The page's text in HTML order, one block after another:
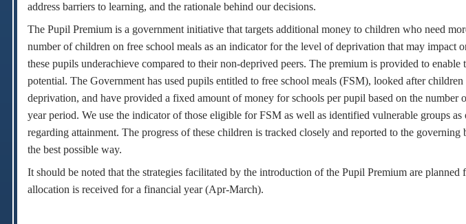
address barriers to learning, and the rationale behind our decisions.
The Pupil Premium is a government initiative that targets additional money to children who need
number of children on free school meals as an indicator for the level of deprivation that may impact
these pupils underachieve compared to their non-deprived peers. The premium is provided to enable
potential. The Government has used pupils entitled to free school meals (FSM), looked after
deprivation, and have provided a fixed amount of money for schools per pupil based on the
year period. We use the indicator of those eligible for FSM as well as identified vulnerable groups as
regarding attainment. The progress of these children is tracked closely and reported to the governing
the best possible way.
It should be noted that the strategies facilitated by the introduction of the Pupil Premium are planned
allocation is received for a financial year (Apr-March).